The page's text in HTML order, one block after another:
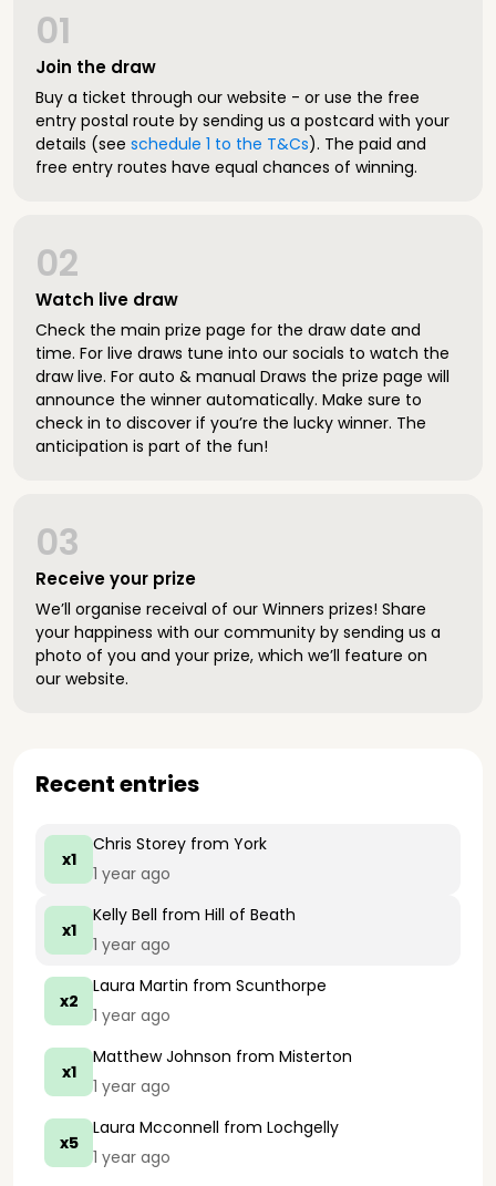
Join the draw
01
Buy a ticket through our website - or use the free
entry postal route by sending us a postcard with your
details (see schedule 1 to the T&Cs). The paid and
free entry routes have equal chances of winning.
Watch live draw
02
Check the main prize page for the draw date and
time. For live draws tune into our socials to watch the
draw live. For auto & manual Draws the prize page will
announce the winner automatically. Make sure to
check in to discover if you’re the lucky winner. The
anticipation is part of the fun!
Receive your prize
03
We’ll organise receival of our Winners prizes! Share
your happiness with our community by sending us a
photo of you and your prize, which we’ll feature on
our website.
Recent entries
x1
Chris Storey from York
1 year ago
x1
Kelly Bell from Hill of Beath
1 year ago
x2
Laura Martin from Scunthorpe
1 year ago
x1
Matthew Johnson from Misterton
1 year ago
x5
Laura Mcconnell from Lochgelly
1 year ago